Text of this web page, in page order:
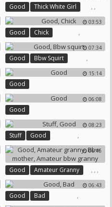
Good ,
Thick White Girl ,
Bbw Girl
03:53
Good ,
Chick
07:34
Good ,
Bbw Squirt
15:14
Good
06:08
Good
08:23
Stuff ,
Good
06:15
Good ,
Amateur Granny ,
Bbw Mother
,
Amateur Bbw Granny 06:43
Good ,
Bad